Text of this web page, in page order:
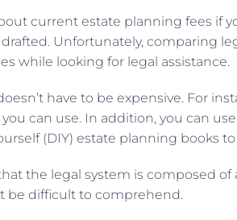
current estate planning fees if
Unfortunately, comparing
while looking for legal assistance.
have to be expensive. For
can use. In addition, you can
(DIY) estate planning books
the legal system is composed
be difficult to comprehend.